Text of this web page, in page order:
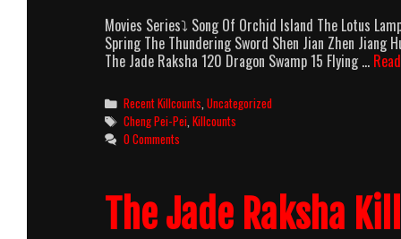
Movies Series⤵ Song Of Orchid Island The Lotus
Spring The Thundering Sword Shen Jian Zhen Jiang
The Jade Raksha 120 Dragon Swamp 15 Flying …
Categories
Recent Killcounts ,Uncategorized
Tags
Cheng Pei-Pei ,Killcounts
0 Comments
The Jade Raksha